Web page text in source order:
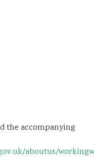
the accompanying
aboutus/